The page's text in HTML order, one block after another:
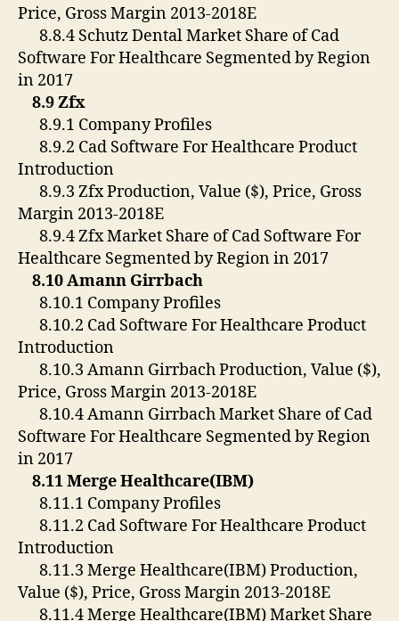
Price, Gross Margin 2013-2018E
8.8.4 Schutz Dental Market Share of Cad
Software For Healthcare Segmented by Region
in 2017
8.9 Zfx
8.9.1 Company Profiles
8.9.2 Cad Software For Healthcare Product
Introduction
8.9.3 Zfx Production, Value ($), Price, Gross
Margin 2013-2018E
8.9.4 Zfx Market Share of Cad Software For
Healthcare Segmented by Region in 2017
8.10 Amann Girrbach
8.10.1 Company Profiles
8.10.2 Cad Software For Healthcare Product
Introduction
8.10.3 Amann Girrbach Production, Value ($),
Price, Gross Margin 2013-2018E
8.10.4 Amann Girrbach Market Share of Cad
Software For Healthcare Segmented by Region
in 2017
8.11 Merge Healthcare(IBM)
8.11.1 Company Profiles
8.11.2 Cad Software For Healthcare Product
Introduction
8.11.3 Merge Healthcare(IBM) Production,
Value ($), Price, Gross Margin 2013-2018E
8.11.4 Merge Healthcare(IBM) Market Share